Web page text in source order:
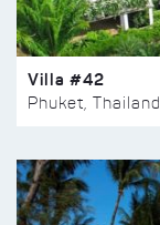
Villa #42
Phuket, Thailand